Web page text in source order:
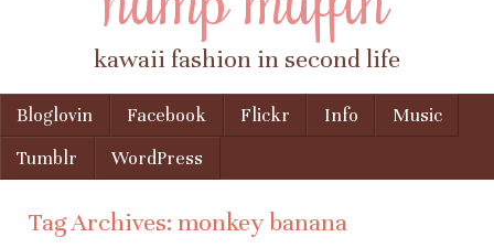
kawaii fashion in second life
Menu
Skip to content
Bloglovin Facebook Flickr Info
Music
Tumblr
WordPress
Tag Archives: monkey banana